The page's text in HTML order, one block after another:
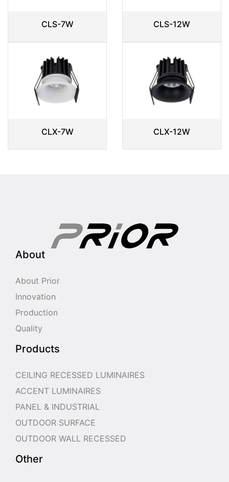
CLS-7W CLS-12W
CLX-7W CLX-12W
About
About Prior
Innovation
Production
Quality
Products
CEILING RECESSED LUMINAIRES
ACCENT LUMINAIRES
PANEL & INDUSTRIAL
OUTDOOR SURFACE
OUTDOOR WALL RECESSED
Other